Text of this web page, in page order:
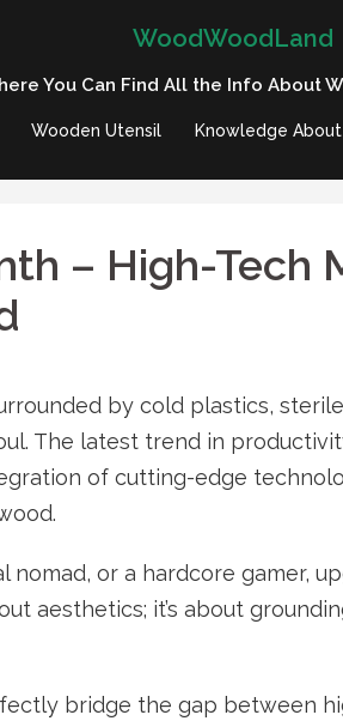
WoodWoodLand
You Can Find All the Info About
Wooden Utensil Knowledge
– High-Tech
by cold plastics,
The latest trend in
of cutting-edge
or a hardcore gamer,
aesthetics; it’s about
bridge the gap between